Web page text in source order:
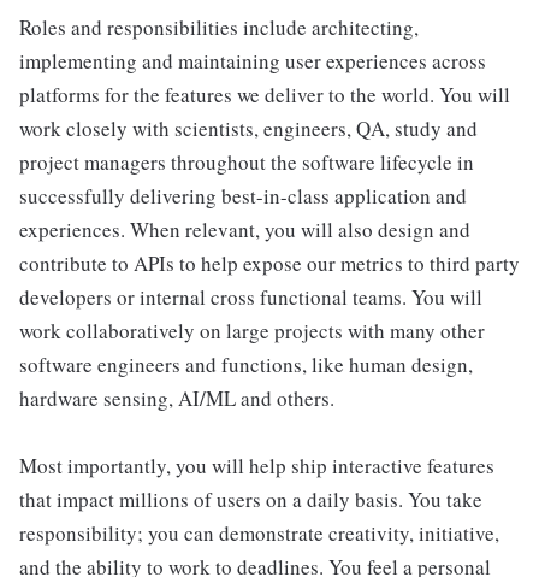
Roles and responsibilities include architecting,
implementing and maintaining user experiences across
platforms for the features we deliver to the world. You will
work closely with scientists, engineers, QA, study and
project managers throughout the software lifecycle in
successfully delivering best-in-class application and
experiences. When relevant, you will also design and
contribute to APIs to help expose our metrics to third party
developers or internal cross functional teams. You will
work collaboratively on large projects with many other
software engineers and functions, like human design,
hardware sensing, AI/ML and others.
Most importantly, you will help ship interactive features
that impact millions of users on a daily basis. You take
responsibility; you can demonstrate creativity, initiative,
and the ability to work to deadlines. You feel a personal